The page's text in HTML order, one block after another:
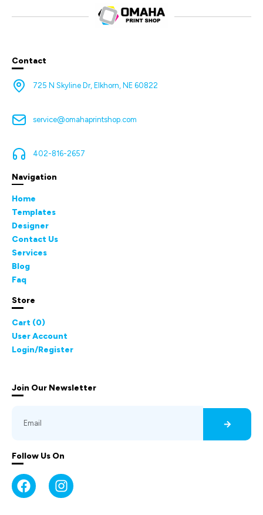
Contact
725 N Skyline Dr, Elkhorn, NE 60822
service@omahaprintshop.com
402-816-2657
Navigation
Home
Templates
Designer
Contact Us
Services
Blog
Faq
Store
Cart (0)
User Account
Login/Register
Join Our Newsletter
Follow Us On